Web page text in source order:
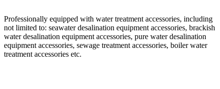
Professionally equipped with water treatment accessories, including
not limited to: seawater desalination equipment accessories, brackish
water desalination equipment accessories, pure water desalination
equipment accessories, sewage treatment accessories, boiler water
treatment accessories etc.